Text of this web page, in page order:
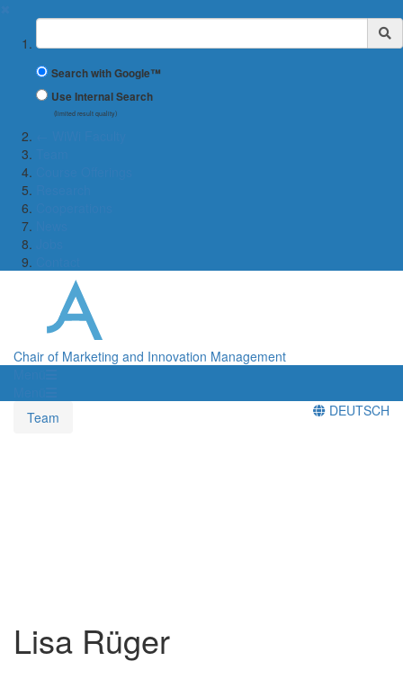
Suchbegriff
Search with Google™
Use Internal Search
(limited result quality)
Chair of Marketing and Innovation Management
Team
DEUTSCH
Lisa Rüger